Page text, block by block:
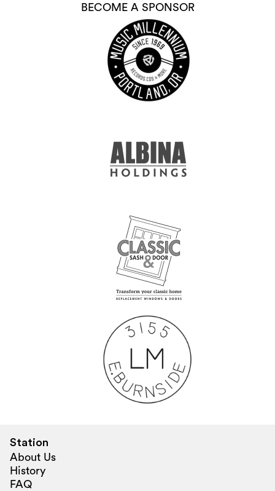
BECOME A SPONSOR
Station
About Us
History
FAQ